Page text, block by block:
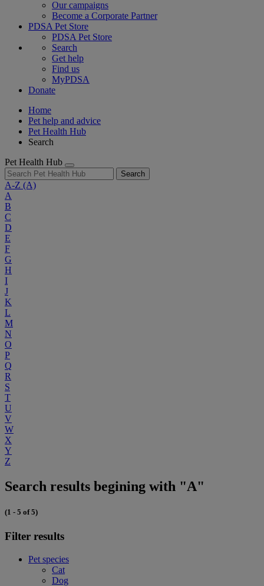
Our campaigns
Become a Corporate Partner
PDSA Pet Store
PDSA Pet Store
Search
Get help
Find us
MyPDSA
Donate
Home
Pet help and advice
Pet Health Hub
Search
Pet Health Hub
Search
A-Z (A)
A
B
C
D
E
F
G
H
I
J
K
L
M
N
O
P
Q
R
S
T
U
V
W
X
Y
Z
Search results begining with "A"
(1 - 5 of 5)
Filter results
Pet species
Cat
Dog